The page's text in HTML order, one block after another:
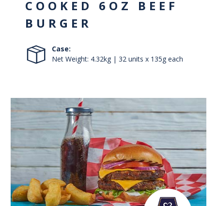
COOKED 6OZ BEEF
BURGER
Case:
Net Weight: 4.32kg | 32 units x 135g each